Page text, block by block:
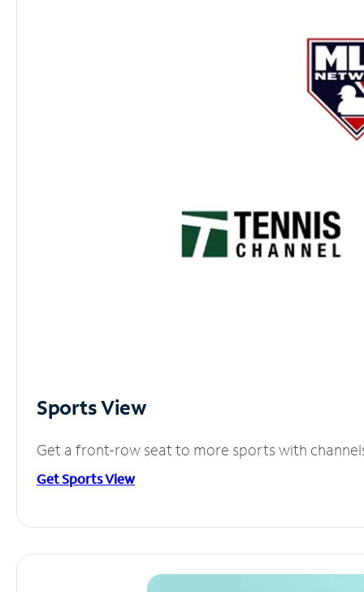
Sports View
Get a front-row seat to more sports with
Get Sports View